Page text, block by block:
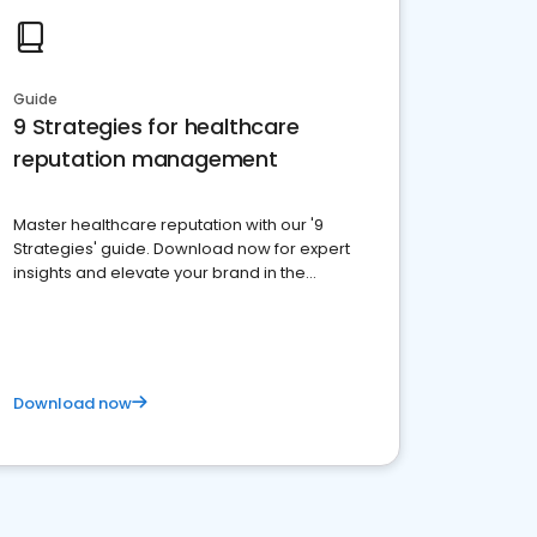
Guide
9 Strategies for healthcare
reputation management
Master healthcare reputation with our '9
Strategies' guide. Download now for expert
insights and elevate your brand in the
Download now